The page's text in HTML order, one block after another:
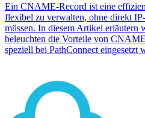
Ein CNAME-Record ist eine
flexibel zu verwalten, ohne direkt
müssen. In diesem Artikel erläutern
beleuchten die Vorteile von
speziell bei PathConnect eingesetzt